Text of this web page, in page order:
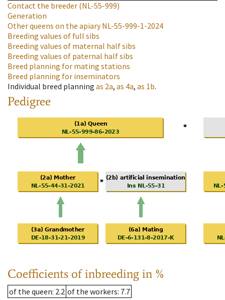
Contact the breeder (NL-55-999)
Generation
Other queens on the apiaryNL-55-999-1-2024
Breeding values of full sibs
Breeding values of maternal half sibs
Breeding values of paternal half sibs
Breed planning for mating stations
Breed planning for inseminators
Individual breed planning as 2a, as 4a, as 1b.
Pedigree
Coefficients of inbreeding in %
of the queen: 2.2 of the workers: 7.7